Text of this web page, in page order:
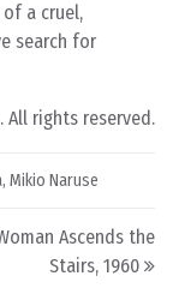
a cruel,
search for
All rights reserved.
, Mikio Naruse
Ascends the
Stairs, 1960